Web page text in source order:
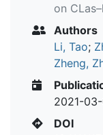
on
Authors
Li, Tao;
Zheng,
2021-03-
DOI